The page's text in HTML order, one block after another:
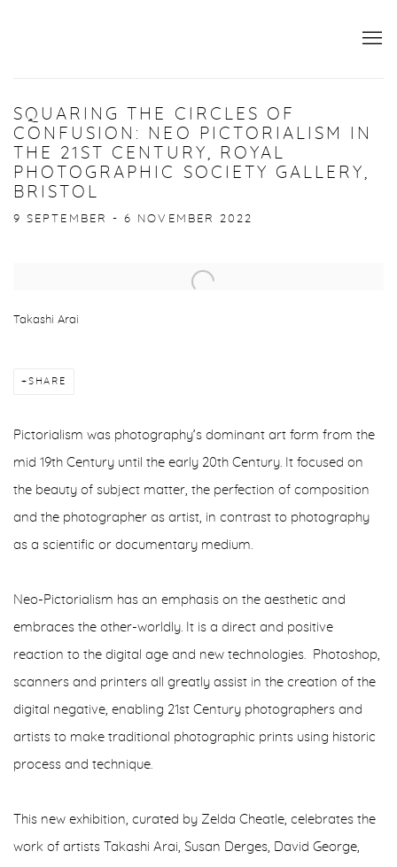
SQUARING THE CIRCLES OF
CONFUSION: NEO PICTORIALISM IN
THE 21ST CENTURY, ROYAL
PHOTOGRAPHIC SOCIETY GALLERY,
BRISTOL
9 SEPTEMBER - 6 NOVEMBER 2022
Open a larger version of the following image in a popup:
Takashi Arai
SHARE
Pictorialism was photography’s dominant art form from the
mid 19th Century until the early 20th Century. It focused on
the beauty of subject matter, the perfection of composition
and the photographer as artist, in contrast to photography
as a scientific or documentary medium.
Neo-Pictorialism has an emphasis on the aesthetic and
embraces the other-worldly. It is a direct and positive
reaction to the digital age and new technologies. Photoshop,
scanners and printers all greatly assist in the creation of the
digital negative, enabling 21st Century photographers and
artists to make traditional photographic prints using historic
process and technique.
This new exhibition, curated by Zelda Cheatle, celebrates the
work of artists Takashi Arai, Susan Derges, David George,